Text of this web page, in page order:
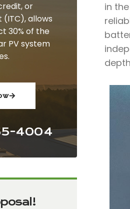
or
allows
30% of the
PV system
4004
in